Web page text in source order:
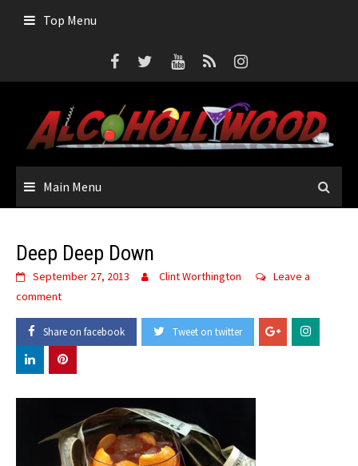
Top Menu
Main Menu
Deep Deep Down
September 27, 2013 Clint Worthington
Leave a
comment
Share on facebook Tweet on twitter